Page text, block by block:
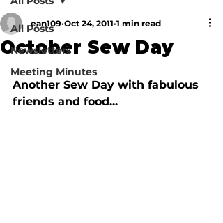
All Posts
Newsletters
Meeting Minutes
October Sew Day
ean109 Oct 24, 2011 1 min read
Another Sew Day with fabulous
friends and food...